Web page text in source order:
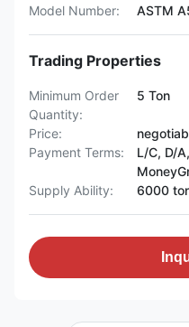
Model Number:
ASTM
Trading Properties
Minimum Order
Quantity:
5 Ton
Price:
Payment Terms:
L/C, D/
Supply Ability:
6000